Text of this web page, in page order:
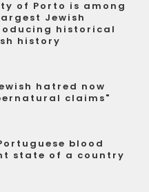
of Porto is among
Jewish
historical
history
hatred now
claims"
blood
state of a country